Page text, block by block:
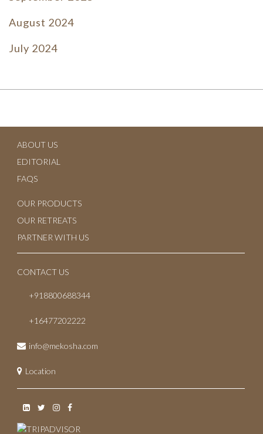
August 2024
July 2024
June 2023
May 2023
April 2023
March 2023
January 2023
May 2021
ABOUT US
EDITORIAL
FAQS
OUR PRODUCTS
OUR RETREATS
PARTNER WITH US
CONTACT US
+918800688344
+16477202222
info@mekosha.com
Location